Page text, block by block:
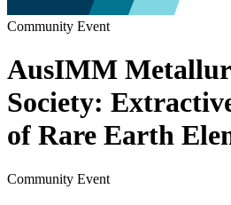
Community Event
AusIMM
Society:
of Rare Earth
Community Event